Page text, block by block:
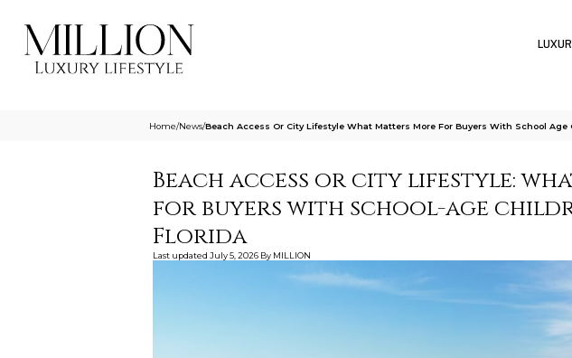
Home/News/Beach Access Or City Lifestyle What Matters More For Buyers With School
Beach access or city lifestyle:
for buyers with school-age
Florida
Last updated July 5, 2026 By MILLION